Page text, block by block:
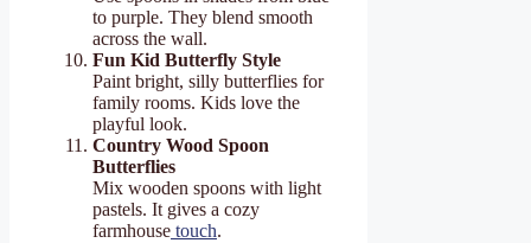
to purple. They blend smooth
across the wall.
Fun Kid Butterfly Style
Paint bright, silly butterflies for
family rooms. Kids love the
playful look.
Country Wood Spoon
Butterflies
Mix wooden spoons with light
pastels. It gives a cozy
farmhouse touch.